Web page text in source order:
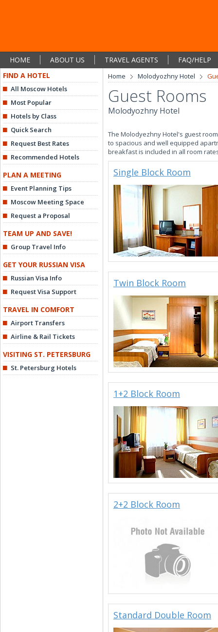
HOME ABOUT US TRAVEL AGENTS
FAQ/HELP
FIND A HOTEL
All Moscow Hotels
Most Popular
Hotels by Class
Quick Search
Request Best Rates
Recommended Hotels
PLAN A MEETING
Event Planning Tips
Moscow Meeting Space
Request a Proposal
TEAM UP AND SAVE!
Group Travel Info
GET YOUR RUSSIAN VISA
Russian Visa Info
Request Visa Support
TRAVEL IN COMFORT
Airport Transfers
Airline & Rail Tickets
VISITING ST. PETERSBURG
St. Petersburg Hotels
Home Molodyozhny Hotel
Guest Rooms
Molodyozhny Hotel
The Molodyezhny Hotel's guest
to spacious and well equipped
breakfast is included in all room
Single Block Room
Twin Block Room
1+2 Block Room
2+2 Block Room
Standard Double Room